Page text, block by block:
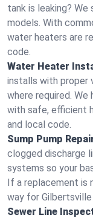
tank is leaking?
models. With
water heaters are
code.
Water Heater
installs with proper
where required. We
with safe, efficient
and local code.
Sump Pump
clogged discharge
systems so your
If a replacement is
way for Gilbertsville
Sewer Line